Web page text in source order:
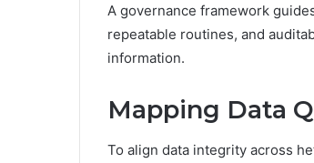
A governance framework
repeatable routines, and
information.
Mapping Data
To align data integrity across